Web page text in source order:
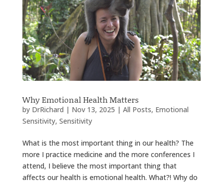
Why Emotional Health Matters
by DrRichard | Nov 13, 2025 | All Posts, Emotional
Sensitivity, Sensitivity
What is the most important thing in our health? The
more I practice medicine and the more conferences I
attend, I believe the most important thing that
affects our health is emotional health. What?! Why do